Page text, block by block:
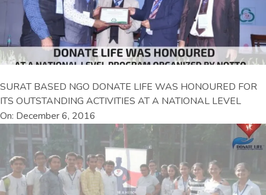
SURAT BASED NGO DONATE LIFE WAS HONOURED FOR
ITS OUTSTANDING ACTIVITIES AT A NATIONAL LEVEL
On: December 6, 2016